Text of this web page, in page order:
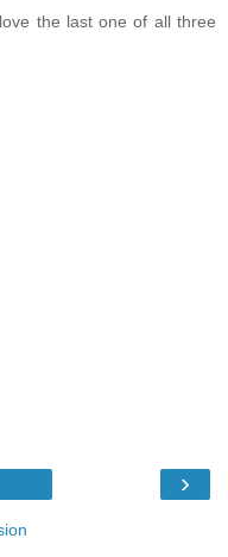
the last one of all three
›